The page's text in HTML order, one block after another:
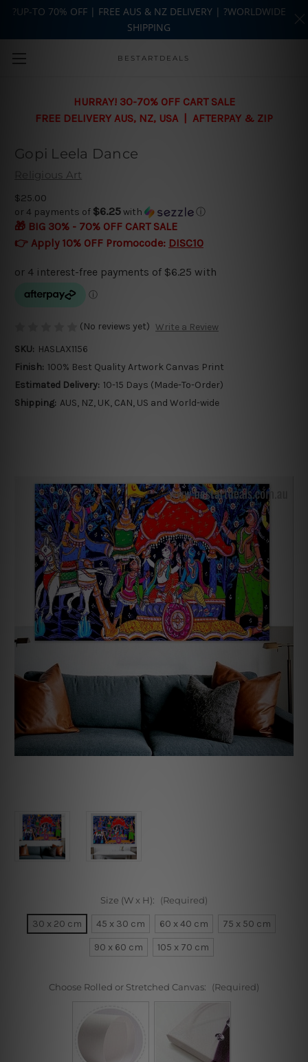
Skip to main content
BESTARTDEALS
HURRAY! 30-70% OFF CART SALE
FREE DELIVERY AUS, NZ, USA | AFTERPAY & ZIP
Gopi Leela Dance
Religious Art
$25.00
or 4 payments of $6.25with ⓘ
🎁 BIG 30% - 70% OFF CART SALE
👉 Apply 10% OFF Promocode: DISC10
(No reviews yet) Write a Review
SKU: HASLAX1156
Finish: 100% Best Quality Artwork Canvas Print
Estimated Delivery: 10-15 Days (Made-To-Order)
Shipping: AUS, NZ, UK, CAN, US and World-wide
Size (W x H): (Required)
30 x 20 cm 45 x 30 cm 60 x 40 cm
75 x 50 cm
90 x 60 cm
105 x 70 cm
Choose Rolled or Stretched Canvas: (Required)
?UP-TO 70% OFF | FREE AUS & NZ DELIVERY | ?WORLDWIDE
SHIPPING